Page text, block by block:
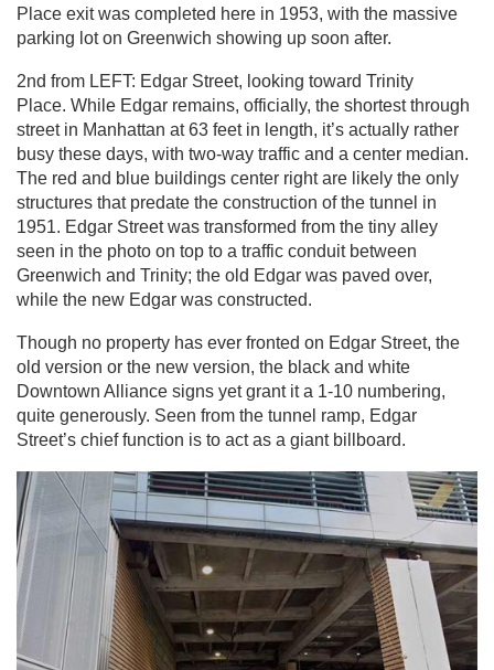
Place exit was completed here in 1953, with the massive
parking lot on Greenwich showing up soon after.
2nd from LEFT: Edgar Street, looking toward Trinity
Place. While Edgar remains, officially, the shortest through
street in Manhattan at 63 feet in length, it’s actually rather
busy these days, with two-way traffic and a center median.
The red and blue buildings center right are likely the only
structures that predate the construction of the tunnel in
1951. Edgar Street was transformed from the tiny alley
seen in the photo on top to a traffic conduit between
Greenwich and Trinity; the old Edgar was paved over,
while the new Edgar was constructed.
Though no property has ever fronted on Edgar Street, the
old version or the new version, the black and white
Downtown Alliance signs yet grant it a 1-10 numbering,
quite generously. Seen from the tunnel ramp, Edgar
Street’s chief function is to act as a giant billboard.